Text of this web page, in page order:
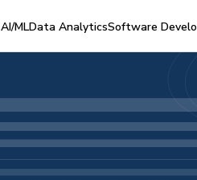
AI/MLData AnalyticsSoftware